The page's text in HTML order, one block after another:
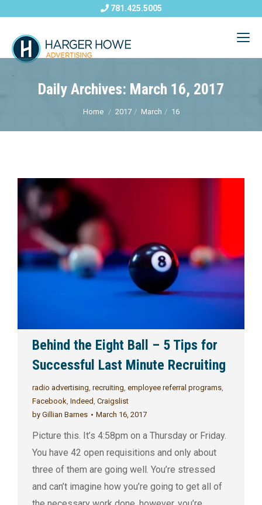
781.425.5005
Daily Archives: March 16, 2017
Home 2017 March 16
Behind the Eight Ball – 5 Tips for
Successful Last Minute Recruiting
radio advertising, recruiting, employee referral programs,
Facebook, Indeed, Craigslist
by Gillian Barnes March 16, 2017
Picture this. It’s 4:58pm on a Thursday or Friday.
You have 42 open requisitions and only about
three of them are going well. You’re stressed
and can’t imagine how you’re going to get all of